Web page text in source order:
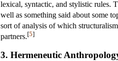
lexical, syntactic, and stylistic rules.
well as something said about some
sort of analysis of which
partners.[5]
3. Hermeneutic